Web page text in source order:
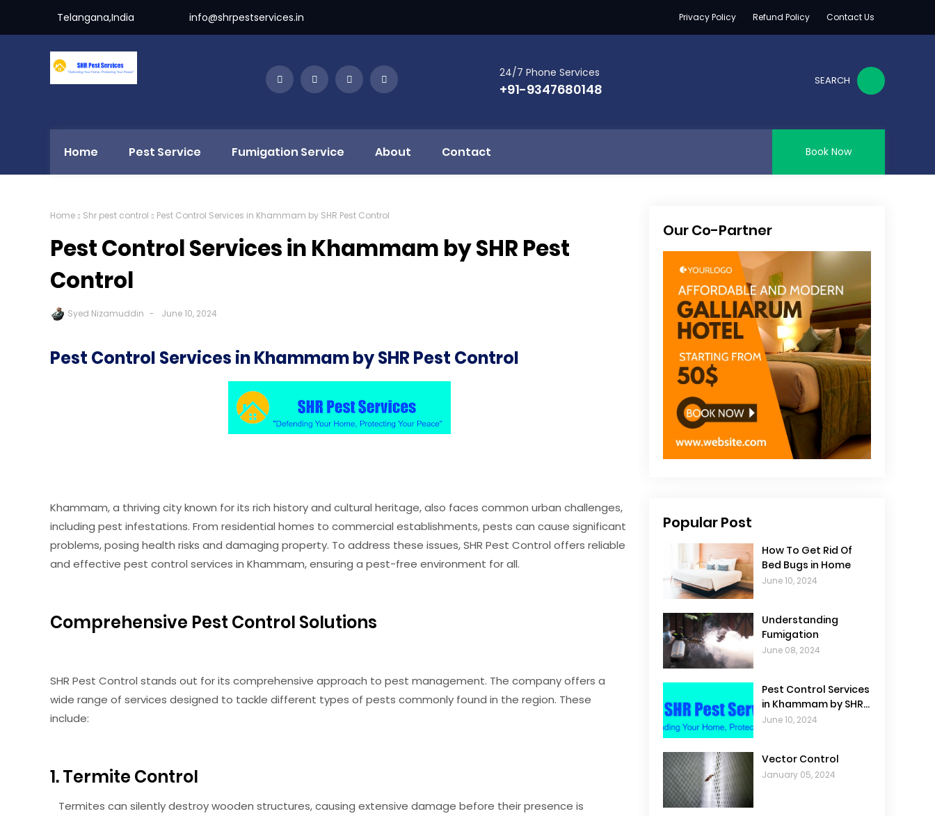
Telangana,India info@shrpestservices.in Privacy Policy Refund Policy Contact Us
24/7 Phone Services
+91-9347680148
SEARCH
Home Pest Service Fumigation Service About Contact Book Now
Home Shr pest control Pest Control Services in Khammam by SHR Pest Control
Pest Control Services in Khammam by SHR Pest
Control
Syed Nizamuddin June 10, 2024
Pest Control Services in Khammam by SHR Pest Control
Khammam, a thriving city known for its rich history and cultural heritage, also faces common urban challenges,
including pest infestations. From residential homes to commercial establishments, pests can cause significant
problems, posing health risks and damaging property. To address these issues, SHR Pest Control offers reliable
and effective pest control services in Khammam, ensuring a pest-free environment for all.
Comprehensive Pest Control Solutions
SHR Pest Control stands out for its comprehensive approach to pest management. The company offers a
wide range of services designed to tackle different types of pests commonly found in the region. These
include:
1. Termite Control
Termites can silently destroy wooden structures, causing extensive damage before their presence is
Our Co-Partner
Popular Post
How To Get Rid Of
Bed Bugs in Home
June 10, 2024
Understanding
Fumigation
June 08, 2024
Pest Control Services
in Khammam by SHR
Pest Control
June 10, 2024
Vector Control
January 05, 2024